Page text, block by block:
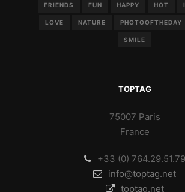
FRIENDS FUN HAPPY HOT
LOVE NATURE PHOTOOFTHEDAY
SMILE
TOPTAG
75007 Paris
France
+33 (0) 764.29.51.79
info@toptag.net
toptag.net